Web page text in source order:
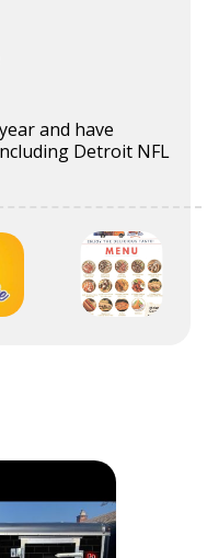
and have
Detroit NFL